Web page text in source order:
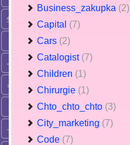
Business_zakupka (2)
Capital (7)
Cars (2)
Catalogist (7)
Children (1)
Chirurgie (1)
Chto_chto_chto (3)
City_marketing (7)
Code (7)